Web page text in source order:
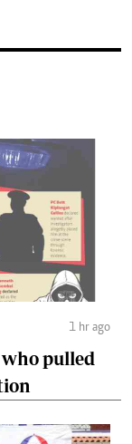
1 hr ago
who pulled